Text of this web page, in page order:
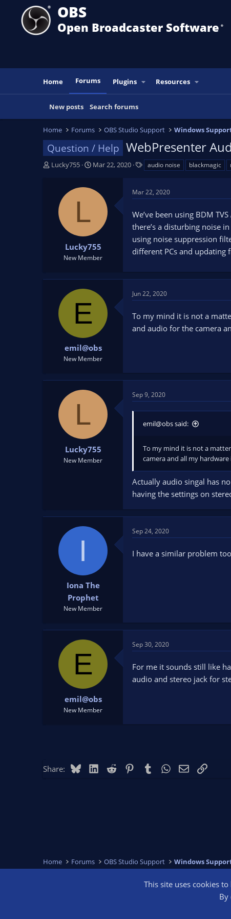
OBS
Open Broadcaster Software ®️
Home Forums Plugins Resources
New posts Search forums
Home Forums OBS Studio Support Windows
Question / Help WebPresenter
T
e
Lucky755
S
t
e
Mar 22, 2020
s
audio noise blackmagic
L
Lucky755
New Member
Mar 22, 2020
We’ve been using BDM
there’s a disturbing noise
using noise suppression
different PCs and updating
E
emil@obs
New Member
Jun 22, 2020
To my mind it is not a
and audio for the camera
L
Lucky755
New Member
Sep 9, 2020
emil@obs said:
To my mind it is not a
camera and all my
Actually audio singal has
having the settings on
I
Iona The
Prophet
New Member
Sep 24, 2020
I have a similar problem
E
emil@obs
New Member
Sep 30, 2020
For me it sounds still like
audio and stereo jack for
Share: BlueskyLinkedIn
Reddit PinterestTumblr WhatsApp
EmailLink
Home Forums OBS Studio Support Windows
This site uses cookies
By